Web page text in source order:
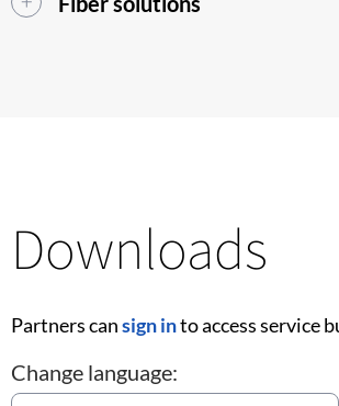
Downloads
Partners cansign into access service
Change language: